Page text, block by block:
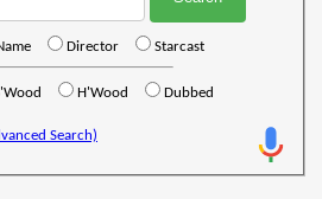
Director Starcast
H'Wood Dubbed
Search)